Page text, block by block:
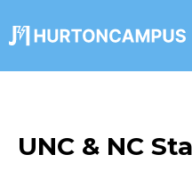
UNC & NC